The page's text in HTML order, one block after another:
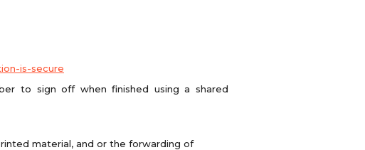
is-secure
to sign off when finished using a shared
material, and or the forwarding of